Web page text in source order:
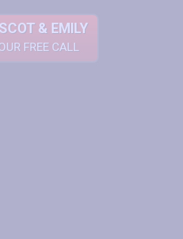
& EMILY
FREE CALL